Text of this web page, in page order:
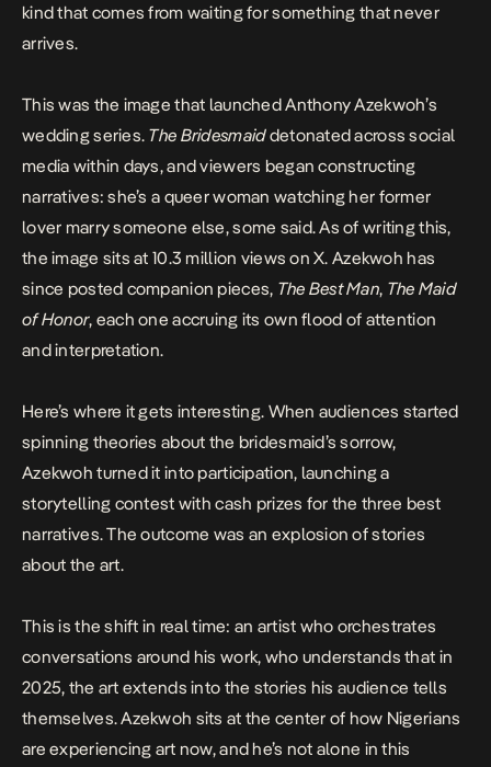
kind that comes from waiting for something that never
arrives.
This was the image that launched Anthony Azekwoh’s
wedding series. The Bridesmaiddetonated across social
media within days, and viewers began constructing
narratives: she’s a queer woman watching her former
lover marry someone else, some said. As of writing this,
the image sits at 10.3 million views on X. Azekwoh has
since posted companion pieces, The Best Man, The Maid
of Honor, each one accruing its own flood of attention
and interpretation.
Here’s where it gets interesting. When audiences started
spinning theories about the bridesmaid’s sorrow,
Azekwoh turned it into participation, launching a
storytelling contest with cash prizes for the three best
narratives. The outcome was an explosion of stories
about the art.
This is the shift in real time: an artist who orchestrates
conversations around his work, who understands that in
2025, the art extends into the stories his audience tells
themselves. Azekwoh sits at the center of how Nigerians
are experiencing art now, and he’s not alone in this